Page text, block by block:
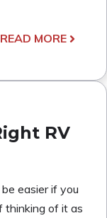
READ MORE
RV
easier if you
thinking of it as